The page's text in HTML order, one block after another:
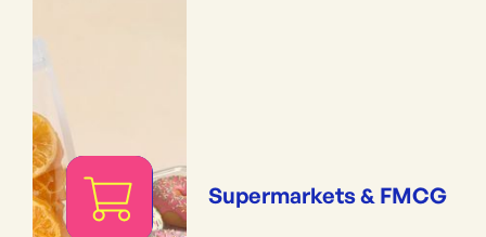
Supermarkets & FMCG